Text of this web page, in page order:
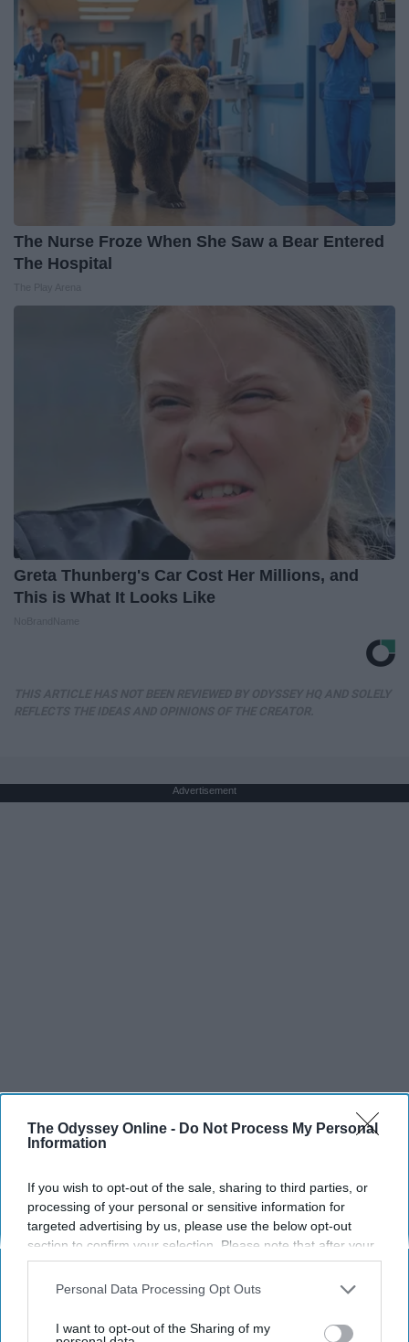
The Odyssey Online - Do Not Process My Personal
Information
If you wish to opt-out of the sale, sharing to third parties, or
processing of your personal or sensitive information for
targeted advertising by us, please use the below opt-out
section to confirm your selection. Please note that after your
opt-out request is processed you may continue seeing
interest-based ads based on personal information utilized by
your opt-out. You may separately opt-out of the further
Personal Data Processing Opt Outs
I want to opt-out of the Sharing of my
The Nurse Froze When She Saw a Bear Entered
The Hospital
Greta Thunberg's Car Cost Her Millions, and
This is What It Looks Like
Advertisement